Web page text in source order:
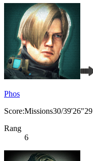
Phos
Score:Missions30/39'26"29
Rang
6